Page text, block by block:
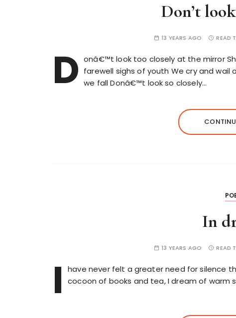
Don’t
13 YEARS AGO READ
D onâ€™t look too closely at the mirror
farewell sighs of youth We cry and
we fall Donâ€™t look so closely…
In
13 YEARS AGO READ
I
have never felt a greater need for silence
cocoon of books and tea, I dream of warm